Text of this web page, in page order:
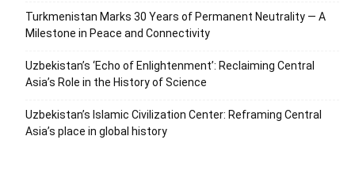
Turkmenistan Marks 30 Years of Permanent Neutrality — A
Milestone in Peace and Connectivity
Uzbekistan’s ‘Echo of Enlightenment’: Reclaiming Central
Asia’s Role in the History of Science
Uzbekistan’s Islamic Civilization Center: Reframing Central
Asia’s place in global history